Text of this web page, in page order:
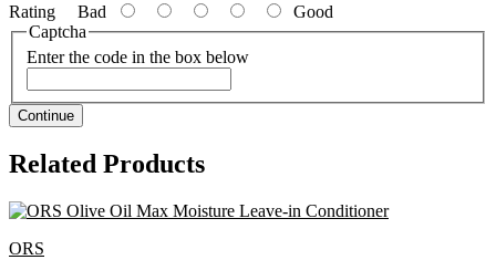
Rating Bad
Good
Captcha
Enter the code in the box below
Continue
Related Products
ORS